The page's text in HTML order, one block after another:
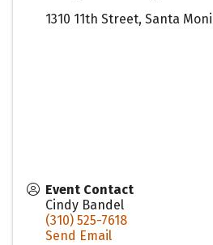
1310 11th Street, Santa
Event Contact
Cindy Bandel
(310) 525-7618
Send Email